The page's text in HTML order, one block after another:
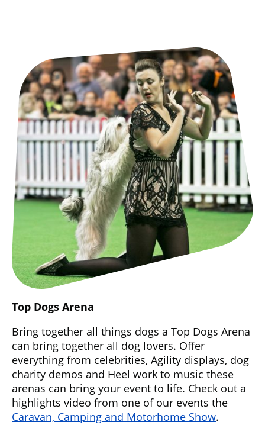
Top Dogs Arena
Bring together all things dogs a Top Dogs Arena
can bring together all dog lovers. Offer
everything from celebrities, Agility displays, dog
charity demos and Heel work to music these
arenas can bring your event to life. Check out a
highlights video from one of our events the
Caravan, Camping and Motorhome Show.